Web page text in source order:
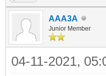
AAA3A
Junior Member
04-11-2021,